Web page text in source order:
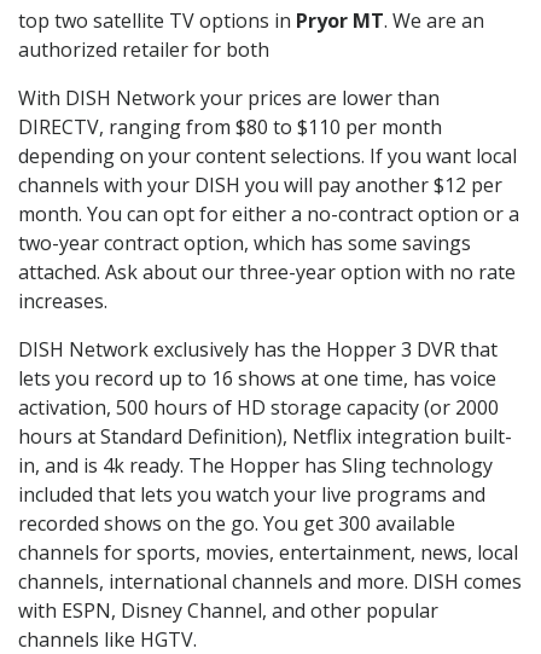
top two satellite TV options in Pryor MT. We are an
authorized retailer for both
With DISH Network your prices are lower than
DIRECTV, ranging from $80 to $110 per month
depending on your content selections. If you want local
channels with your DISH you will pay another $12 per
month. You can opt for either a no-contract option or a
two-year contract option, which has some savings
attached. Ask about our three-year option with no rate
increases.
DISH Network exclusively has the Hopper 3 DVR that
lets you record up to 16 shows at one time, has voice
activation, 500 hours of HD storage capacity (or 2000
hours at Standard Definition), Netflix integration built-
in, and is 4k ready. The Hopper has Sling technology
included that lets you watch your live programs and
recorded shows on the go. You get 300 available
channels for sports, movies, entertainment, news, local
channels, international channels and more. DISH comes
with ESPN, Disney Channel, and other popular
channels like HGTV.